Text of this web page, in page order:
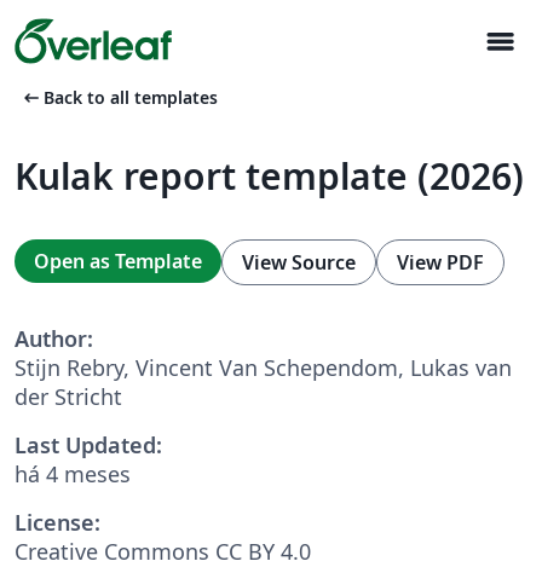
menu
arrow_left_alt Back to all templates
Kulak report template (2026)
Open as Template View Source View PDF
Author:
Stijn Rebry, Vincent Van Schependom, Lukas van
der Stricht
Last Updated:
há 4 meses
License:
Creative Commons CC BY 4.0